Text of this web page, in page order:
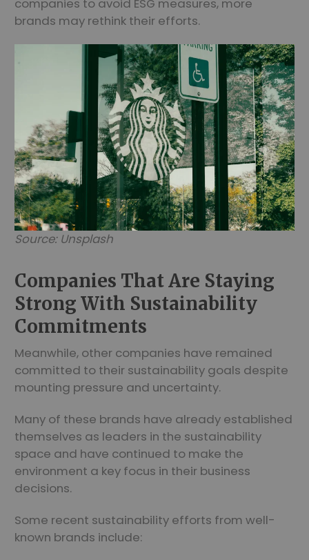
companies to avoid ESG measures, more
brands may rethink their efforts.
Source: Unsplash
Companies That Are Staying
Strong With Sustainability
Commitments
Meanwhile, other companies have remained
committed to their sustainability goals despite
mounting pressure and uncertainty.
Many of these brands have already established
themselves as leaders in the sustainability
space and have continued to make the
environment a key focus in their business
decisions.
Some recent sustainability efforts from well-
known brands include: